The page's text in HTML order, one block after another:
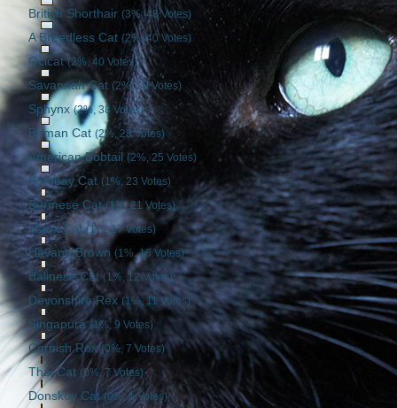
British Shorthair(3%, 48 Votes)
A Breedless Cat(2%, 40 Votes)
Ocicat(2%, 40 Votes)
Savannah Cat (2%, 39 Votes)
Sphynx(2%, 38 Votes)
Birman Cat(2%, 28 Votes)
American Bobtail (2%, 25 Votes)
Bombay Cat (1%, 23 Votes)
Burmese Cat(1%, 21 Votes)
Manx Cat(1%, 17 Votes)
Havana Brown(1%, 16 Votes)
Balinese Cat(1%, 12 Votes)
Devonshire Rex(1%, 11 Votes)
Singapura(1%, 9 Votes)
Cornish Rex(0%, 7 Votes)
Thai Cat (0%, 7 Votes)
Donskoy Cat(0%, 1 Votes)